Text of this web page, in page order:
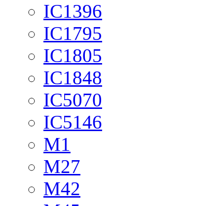
IC1396
IC1795
IC1805
IC1848
IC5070
IC5146
M1
M27
M42